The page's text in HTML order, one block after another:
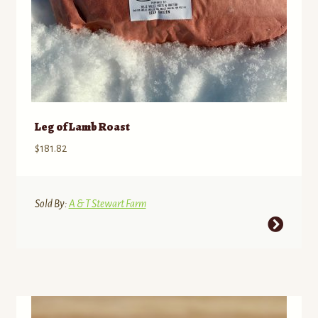
page
Leg of Lamb Roast
$181.82
Sold By:A & T Stewart Farm
variants.